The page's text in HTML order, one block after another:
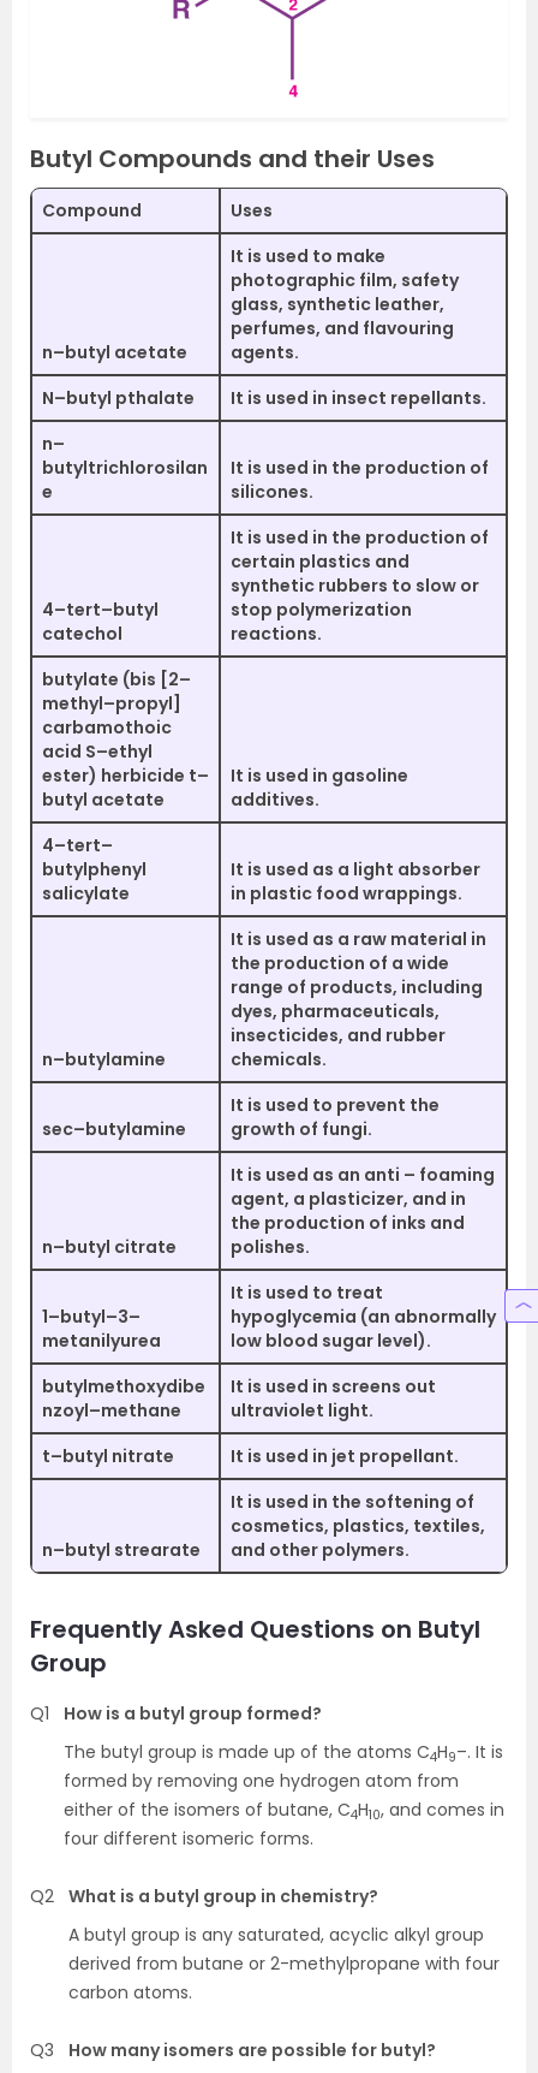
Butyl Compounds and their Uses
Compound Uses
n–butyl acetate
It is used to make
photographic film, safety
glass, synthetic leather,
perfumes, and flavouring
agents.
N–butyl pthalate
It is used in insect repellants.
n–
butyltrichlorosilan
e
It is used in the production of
silicones.
4–tert–butyl
catechol
It is used in the production of
certain plastics and
synthetic rubbers to slow or
stop polymerization
reactions.
butylate (bis [2–
methyl–propyl]
carbamothoic
acid S–ethyl
ester) herbicide t–
butyl acetate
It is used in gasoline
additives.
4–tert–
butylphenyl
salicylate
It is used as a light absorber
in plastic food wrappings.
n–butylamine
It is used as a raw material in
the production of a wide
range of products, including
dyes, pharmaceuticals,
insecticides, and rubber
chemicals.
sec–butylamine
It is used to prevent the
growth of fungi.
n–butyl citrate
It is used as an anti – foaming
agent, a plasticizer, and in
the production of inks and
polishes.
1–butyl–3–
metanilyurea
It is used to treat
hypoglycemia (an abnormally
low blood sugar level).
butylmethoxydibe
nzoyl–methane
It is used in screens out
ultraviolet light.
t–butyl nitrate
It is used in jet propellant.
n–butyl strearate
It is used in the softening of
cosmetics, plastics, textiles,
and other polymers.
Frequently Asked Questions on Butyl
Group
Q1
How is a butyl group formed?
The butyl group is made up of the atoms C4H9–. It is
formed by removing one hydrogen atom from
either of the isomers of butane, C4H10, and comes in
four different isomeric forms.
Q2 What is a butyl group in chemistry?
A butyl group is any saturated, acyclic alkyl group
derived from butane or 2-methylpropane with four
carbon atoms.
Q3
How many isomers are possible for butyl?